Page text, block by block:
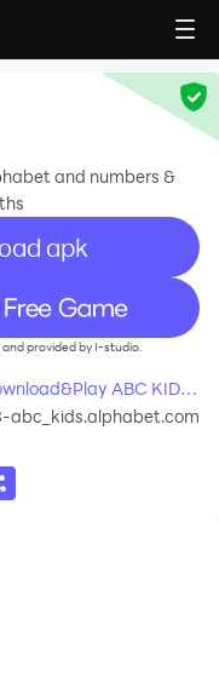
and numbers &
apk
provided by I-studio.
ABC KIDS
abc_kids.alphabet.com